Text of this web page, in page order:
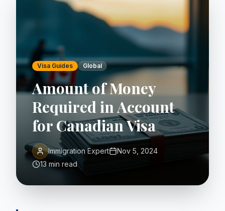
Visa Guides Global
Amount of Money
Required in Account
for Canadian Visa
Immigration Expert
Nov 5, 2024
13 min read